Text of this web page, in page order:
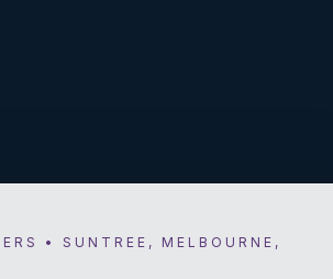
• SUNTREE, MELBOURNE,